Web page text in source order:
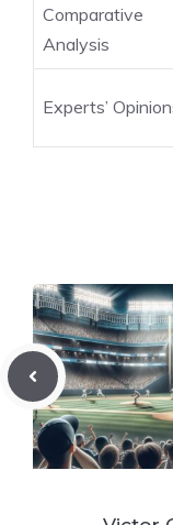
Comparative
Analysis
Experts’